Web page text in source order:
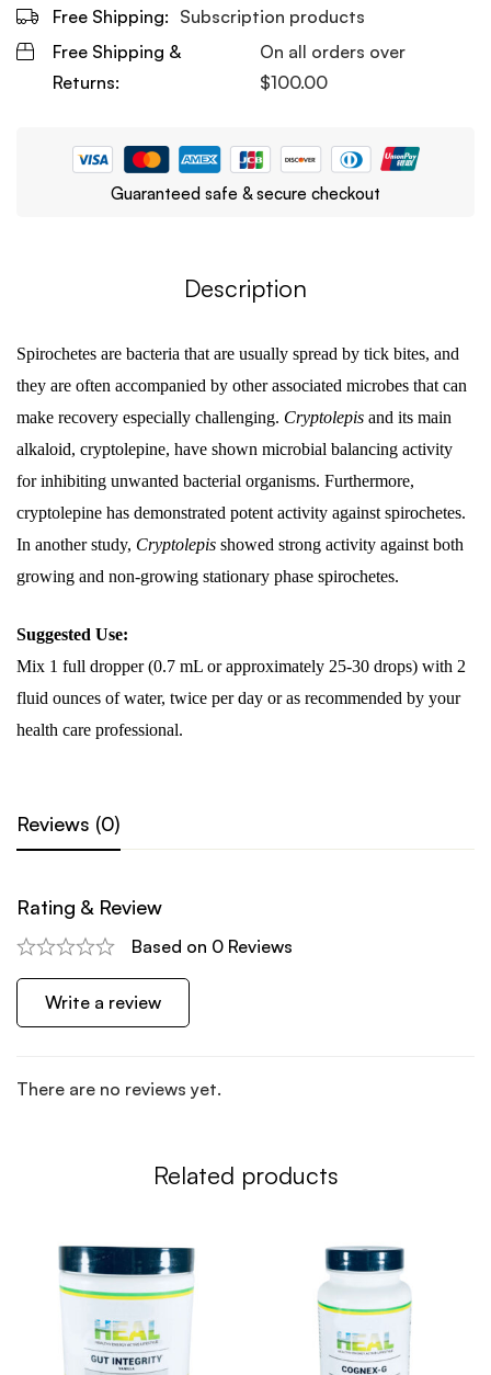
Free Shipping: Subscription products
Free Shipping &
Returns:
On all orders over
$100.00
Guaranteed safe & secure checkout
Description
Spirochetes are bacteria that are usually spread by tick bites, and
they are often accompanied by other associated microbes that can
make recovery especially challenging. Cryptolepis and its main
alkaloid, cryptolepine, have shown microbial balancing activity
for inhibiting unwanted bacterial organisms. Furthermore,
cryptolepine has demonstrated potent activity against spirochetes.
In another study, Cryptolepis showed strong activity against both
growing and non-growing stationary phase spirochetes.
Suggested Use:
Mix 1 full dropper (0.7 mL or approximately 25-30 drops) with 2
fluid ounces of water, twice per day or as recommended by your
health care professional.
Reviews (0)
Rating & Review
Based on 0 Reviews
Write a review
There are no reviews yet.
Related products